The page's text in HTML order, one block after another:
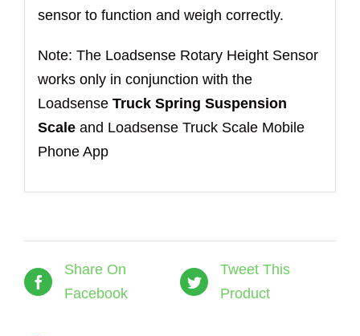
sensor to function and weigh correctly.
Note: The Loadsense Rotary Height Sensor
works only in conjunction with the
Loadsense Truck Spring Suspension
Scaleand Loadsense Truck Scale Mobile
Phone App
Share On
Facebook
Tweet This
Product